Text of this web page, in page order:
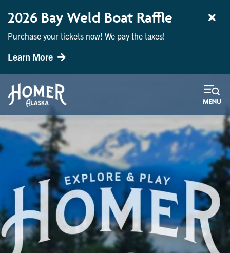
2026 Bay Weld Boat Raffle
Purchase your tickets now! We pay the taxes!
Learn More